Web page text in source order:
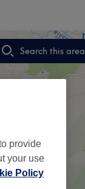
Search this area
,
provide
your use
Policy